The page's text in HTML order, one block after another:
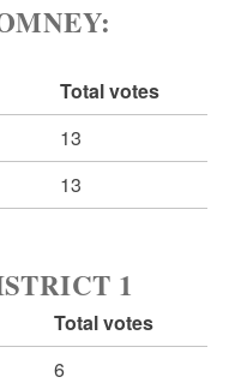
Total votes
13
13
1
Total votes
6